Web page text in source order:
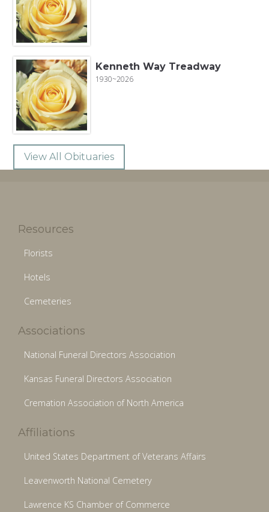
Kenneth Way Treadway
1930~2026
View All Obituaries
Resources
Florists
Hotels
Cemeteries
Associations
National Funeral Directors Association
Kansas Funeral Directors Association
Cremation Association of North America
Affiliations
United States Department of Veterans Affairs
Leavenworth National Cemetery
Lawrence KS Chamber of Commerce